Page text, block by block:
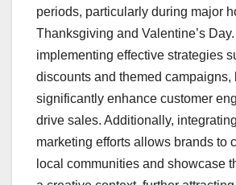
periods, particularly during major
Thanksgiving and Valentine’s
implementing effective strategies
discounts and themed campaigns,
significantly enhance customer
drive sales. Additionally,
marketing efforts allows brands to
local communities and showcase